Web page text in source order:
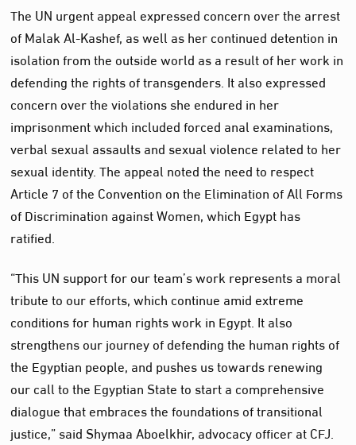
The UN urgent appeal expressed concern over the arrest
of Malak Al-Kashef, as well as her continued detention in
isolation from the outside world as a result of her work in
defending the rights of transgenders. It also expressed
concern over the violations she endured in her
imprisonment which included forced anal examinations,
verbal sexual assaults and sexual violence related to her
sexual identity. The appeal noted the need to respect
Article 7 of the Convention on the Elimination of All Forms
of Discrimination against Women, which Egypt has
ratified.
“This UN support for our team’s work represents a moral
tribute to our efforts, which continue amid extreme
conditions for human rights work in Egypt. It also
strengthens our journey of defending the human rights of
the Egyptian people, and pushes us towards renewing
our call to the Egyptian State to start a comprehensive
dialogue that embraces the foundations of transitional
justice,” said Shymaa Aboelkhir, advocacy officer at CFJ.